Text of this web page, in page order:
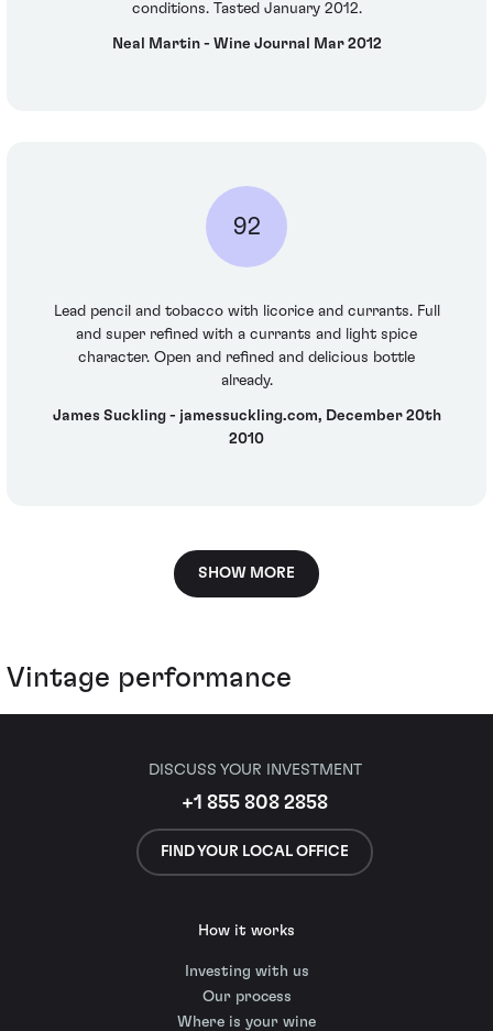
conditions. Tasted January 2012.
Neal Martin - Wine Journal Mar 2012
92
Lead pencil and tobacco with licorice and currants. Full
and super refined with a currants and light spice
character. Open and refined and delicious bottle
already.
James Suckling - jamessuckling.com, December 20th
2010
SHOW MORE
Vintage performance
DISCUSS YOUR INVESTMENT
+1 855 808 2858
FIND YOUR LOCAL OFFICE
How it works
Investing with us
Our process
Where is your wine